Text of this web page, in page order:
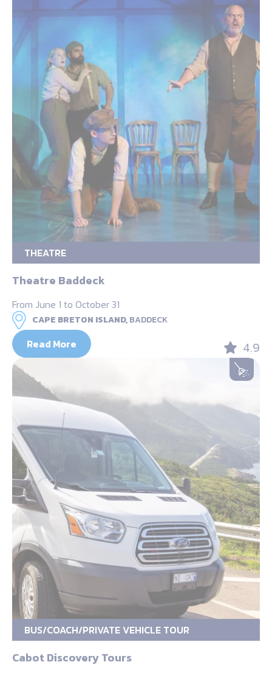
THEATRE
Theatre Baddeck
From June 1 to October 31
CAPE BRETON ISLAND,BADDECK
Read More 4.9
BUS/COACH/PRIVATE VEHICLE TOUR
Cabot Discovery Tours